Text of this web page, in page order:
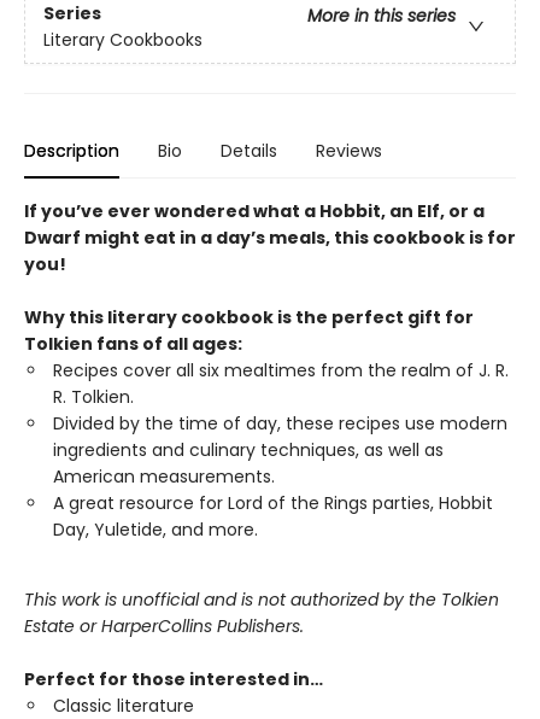
Series
More in this series
Literary Cookbooks
Description Bio Details Reviews
If you’ve ever wondered what a Hobbit, an Elf, or a
Dwarf might eat in a day’s meals, this cookbook is for
you!
Why this literary cookbook is the perfect gift for
Tolkien fans of all ages:
Recipes cover all six mealtimes from the realm of J. R.
R. Tolkien.
Divided by the time of day, these recipes use modern
ingredients and culinary techniques, as well as
American measurements.
A great resource for Lord of the Rings parties, Hobbit
Day, Yuletide, and more.
This work is unofficial and is not authorized by the Tolkien
Estate or HarperCollins Publishers.
Perfect for those interested in…
Classic literature